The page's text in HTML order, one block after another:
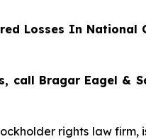
Losses In National
call Bragar Eagel &
rights law firm,